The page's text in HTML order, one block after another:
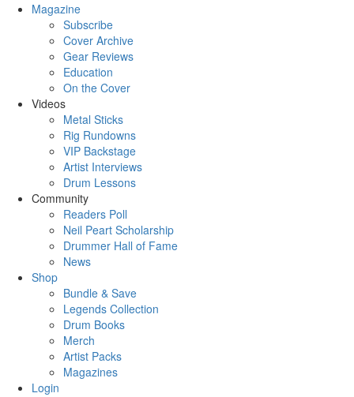
Magazine
Subscribe
Cover Archive
Gear Reviews
Education
On the Cover
Videos
Metal Sticks
Rig Rundowns
VIP Backstage
Artist Interviews
Drum Lessons
Community
Readers Poll
Neil Peart Scholarship
Drummer Hall of Fame
News
Shop
Bundle & Save
Legends Collection
Drum Books
Merch
Artist Packs
Magazines
Login